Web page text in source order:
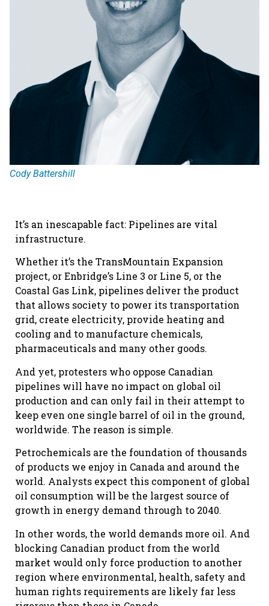
Cody Battershill
It’s an inescapable fact: Pipelines are vital
infrastructure.
Whether it’s the TransMountain Expansion
project, or Enbridge’s Line 3 or Line 5, or the
Coastal Gas Link, pipelines deliver the product
that allows society to power its transportation
grid, create electricity, provide heating and
cooling and to manufacture chemicals,
pharmaceuticals and many other goods.
And yet, protesters who oppose Canadian
pipelines will have no impact on global oil
production and can only fail in their attempt to
keep even one single barrel of oil in the ground,
worldwide. The reason is simple.
Petrochemicals are the foundation of thousands
of products we enjoy in Canada and around the
world. Analysts expect this component of global
oil consumption will be the largest source of
growth in energy demand through to 2040.
In other words, the world demands more oil. And
blocking Canadian product from the world
market would only force production to another
region where environmental, health, safety and
human rights requirements are likely far less